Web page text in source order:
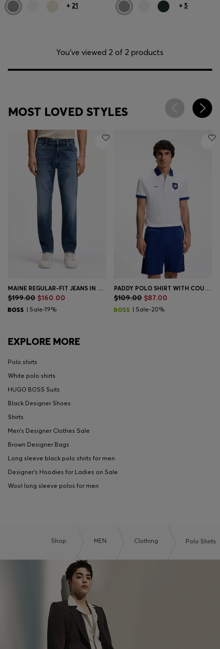
+ 21 +5
You’ve viewed 2 of 2 products
MOST LOVED STYLES
MAINE REGULAR-FIT JEANS IN BLUE SOFT-TOUCH DENIM
$199.00 $160.00
| Sale-19%
PADDY POLO SHIRT WITH COUNTRY FLAG
$109.00 $87.00
| Sale-20%
EXPLORE MORE
Polo shirts
White polo shirts
HUGO BOSS Suits
Black Designer Shoes
Shirts
Men's Designer Clothes Sale
Brown Designer Bags
Long sleeve black polo shirts for men
Designer's Hoodies for Ladies on Sale
Wool long sleeve polos for men
Shop MEN Clothing Polo Shirts